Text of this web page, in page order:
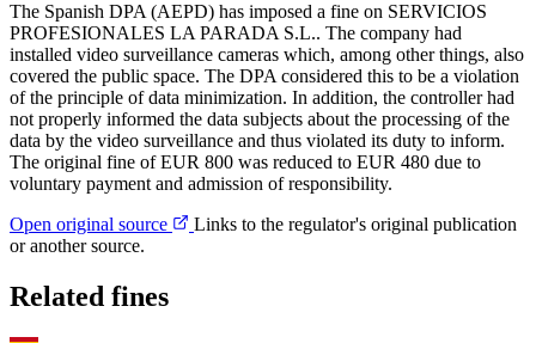
The Spanish DPA (AEPD) has imposed a fine on SERVICIOS
PROFESIONALES LA PARADA S.L.. The company had
installed video surveillance cameras which, among other things, also
covered the public space. The DPA considered this to be a violation
of the principle of data minimization. In addition, the controller had
not properly informed the data subjects about the processing of the
data by the video surveillance and thus violated its duty to inform.
The original fine of EUR 800 was reduced to EUR 480 due to
voluntary payment and admission of responsibility.
Open original source
Links to the regulator's original publication
or another source.
Related fines